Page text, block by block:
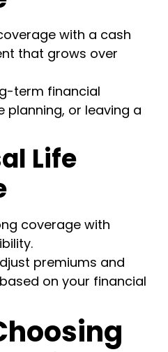
with a cash
that grows over
term financial
planning, or leaving a
Life
coverage with
premiums and
on your financial